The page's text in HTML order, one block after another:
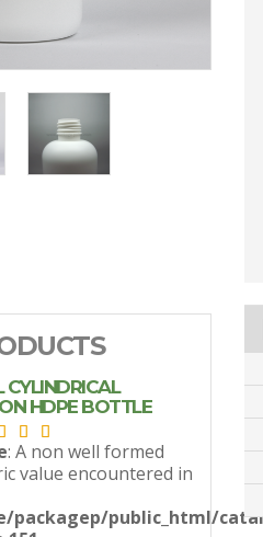
CYLINDRICAL
HDPE BOTTLE
: A non well formed
value encountered in
packagep/public_html/